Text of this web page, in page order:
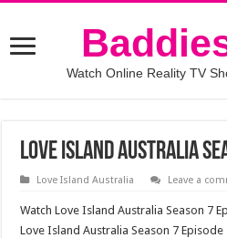
Watch Online Reality TV
Love Island Australia
Love Island Australia Leave a
Watch Love Island Australia Season 7
Love Island Australia Season 7